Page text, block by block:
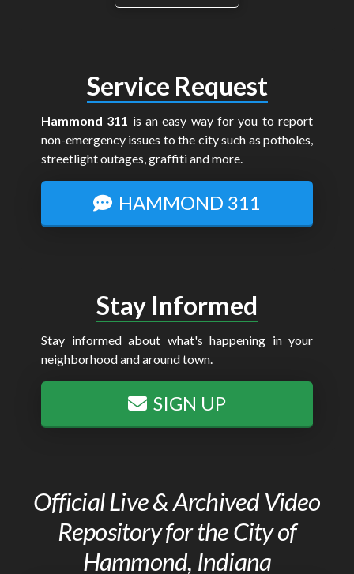
Service Request
Hammond 311 is an easy way for you to report
non-emergency issues to the city such as potholes,
streetlight outages, graffiti and more.
HAMMOND 311
Stay Informed
Stay informed about what's happening in your
neighborhood and around town.
SIGN UP
Official Live & Archived Video
Repository for the City of
Hammond, Indiana